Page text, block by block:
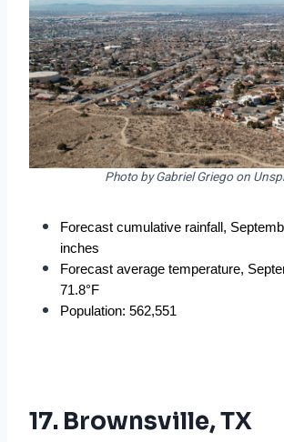
Photo by Gabriel Griego on
Forecast cumulative rainfall,
inches
Forecast average temperature,
71.8°F
Population: 562,551
17. Brownsville, TX